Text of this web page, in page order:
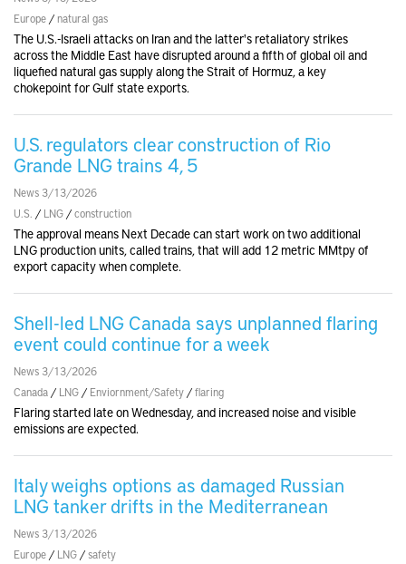
Europe /natural gas
The U.S.-Israeli attacks on Iran and the latter's retaliatory strikes
across the Middle East have disrupted around a fifth of global oil and
liquefied natural gas supply along the Strait of Hormuz, a key
chokepoint for Gulf state exports.
U.S. regulators clear construction of Rio
Grande LNG trains 4, 5
News 3/13/2026
U.S. / LNG /construction
The approval means Next Decade can start work on two additional
LNG production units, called trains, that will add 12 metric MMtpy of
export capacity when complete.
Shell-led LNG Canada says unplanned flaring
event could continue for a week
News 3/13/2026
Canada / LNG / Enviornment/Safety /flaring
Flaring started late on Wednesday, and increased noise and visible
emissions are expected.
Italy weighs options as damaged Russian
LNG tanker drifts in the Mediterranean
News 3/13/2026
Europe / LNG /safety